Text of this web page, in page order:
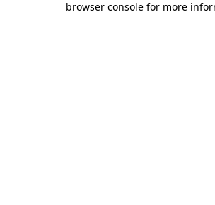
browser console for more